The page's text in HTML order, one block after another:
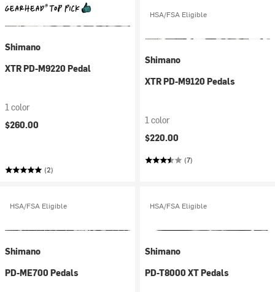
Shimano
XTR PD-M9220 Pedal
1 color
$260.00
(2)
HSA/FSA Eligible
Shimano
XTR PD-M9120 Pedals
1 color
$220.00
(7)
HSA/FSA Eligible
Shimano
PD-ME700 Pedals
HSA/FSA Eligible
Shimano
PD-T8000 XT Pedals